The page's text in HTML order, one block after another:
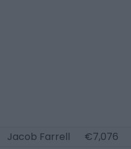
Jacob Farrell €7,076